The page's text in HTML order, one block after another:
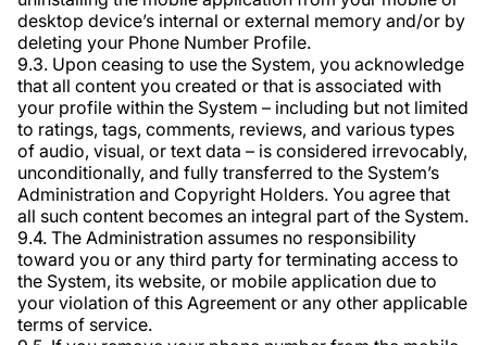
desktop device’s internal or external memory and/or by
deleting your Phone Number Profile.
9.3. Upon ceasing to use the System, you acknowledge
that all content you created or that is associated with
your profile within the System – including but not limited
to ratings, tags, comments, reviews, and various types
of audio, visual, or text data – is considered irrevocably,
unconditionally, and fully transferred to the System’s
Administration and Copyright Holders. You agree that
all such content becomes an integral part of the System.
9.4. The Administration assumes no responsibility
toward you or any third party for terminating access to
the System, its website, or mobile application due to
your violation of this Agreement or any other applicable
terms of service.